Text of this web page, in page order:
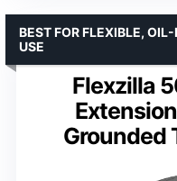
Flexzilla
Grounded
BEST FOR FLEXIBLE,
USE